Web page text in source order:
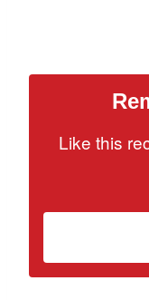
Like this